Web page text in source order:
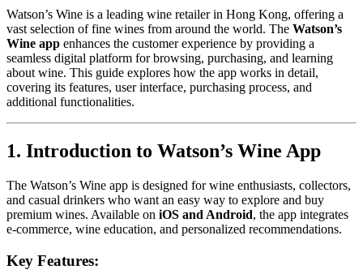
Watson’s Wine is a leading wine retailer in Hong Kong, offering a
vast selection of fine wines from around the world. The Watson’s
Wine app enhances the customer experience by providing a
seamless digital platform for browsing, purchasing, and learning
about wine. This guide explores how the app works in detail,
covering its features, user interface, purchasing process, and
additional functionalities.
1. Introduction to Watson’s Wine App
The Watson’s Wine app is designed for wine enthusiasts, collectors,
and casual drinkers who want an easy way to explore and buy
premium wines. Available on iOS and Android, the app integrates
e-commerce, wine education, and personalized recommendations.
Key Features: